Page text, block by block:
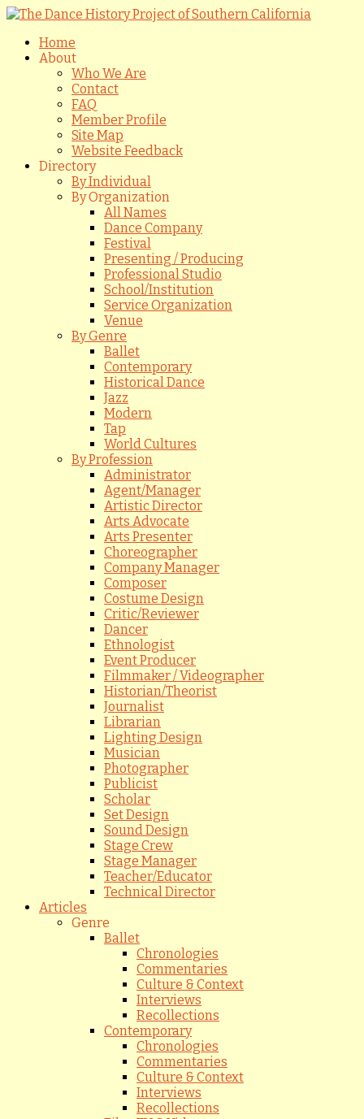
Home
About
Who We Are
Contact
FAQ
Member Profile
Site Map
Website Feedback
Directory
By Individual
By Organization
All Names
Dance Company
Festival
Presenting / Producing
Professional Studio
School/Institution
Service Organization
Venue
By Genre
Ballet
Contemporary
Historical Dance
Jazz
Modern
Tap
World Cultures
By Profession
Administrator
Agent/Manager
Artistic Director
Arts Advocate
Arts Presenter
Choreographer
Company Manager
Composer
Costume Design
Critic/Reviewer
Dancer
Ethnologist
Event Producer
Filmmaker / Videographer
Historian/Theorist
Journalist
Librarian
Lighting Design
Musician
Photographer
Publicist
Scholar
Set Design
Sound Design
Stage Crew
Stage Manager
Teacher/Educator
Technical Director
Articles
Genre
Ballet
Chronologies
Commentaries
Culture & Context
Interviews
Recollections
Contemporary
Chronologies
Commentaries
Culture & Context
Interviews
Recollections